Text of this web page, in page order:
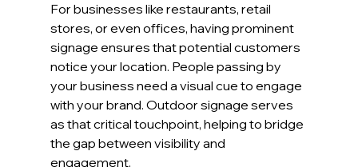
For businesses like restaurants, retail
stores, or even offices, having prominent
signage ensures that potential customers
notice your location. People passing by
your business need a visual cue to engage
with your brand. Outdoor signage serves
as that critical touchpoint, helping to bridge
the gap between visibility and
engagement.